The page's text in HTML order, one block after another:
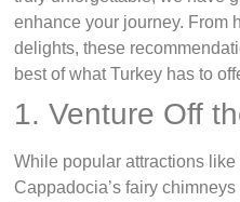
enhance your journey. From
delights, these
best of what Turkey has to
1. Venture Off
While popular attractions
Cappadocia’s fairy